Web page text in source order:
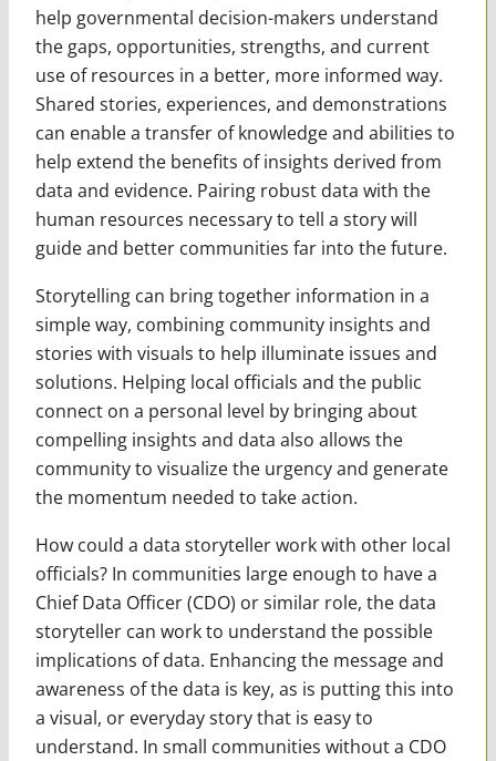
help governmental decision-makers understand
the gaps, opportunities, strengths, and current
use of resources in a better, more informed way.
Shared stories, experiences, and demonstrations
can enable a transfer of knowledge and abilities to
help extend the benefits of insights derived from
data and evidence. Pairing robust data with the
human resources necessary to tell a story will
guide and better communities far into the future.
Storytelling can bring together information in a
simple way, combining community insights and
stories with visuals to help illuminate issues and
solutions. Helping local officials and the public
connect on a personal level by bringing about
compelling insights and data also allows the
community to visualize the urgency and generate
the momentum needed to take action.
How could a data storyteller work with other local
officials? In communities large enough to have a
Chief Data Officer (CDO) or similar role, the data
storyteller can work to understand the possible
implications of data. Enhancing the message and
awareness of the data is key, as is putting this into
a visual, or everyday story that is easy to
understand. In small communities without a CDO